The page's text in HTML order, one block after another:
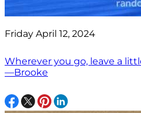
Friday April 12, 2024
Wherever you go, leave a
—Brooke